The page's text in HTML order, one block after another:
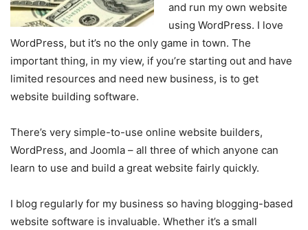
and run my own website
using WordPress. I love
WordPress, but it’s no the only game in town. The
important thing, in my view, if you’re starting out and have
limited resources and need new business, is to get
website building software.
There’s very simple-to-use online website builders,
WordPress, and Joomla – all three of which anyone can
learn to use and build a great website fairly quickly.
I blog regularly for my business so having blogging-based
website software is invaluable. Whether it’s a small